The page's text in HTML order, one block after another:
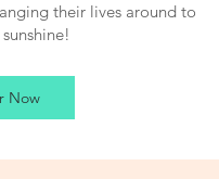
their lives around to
Now